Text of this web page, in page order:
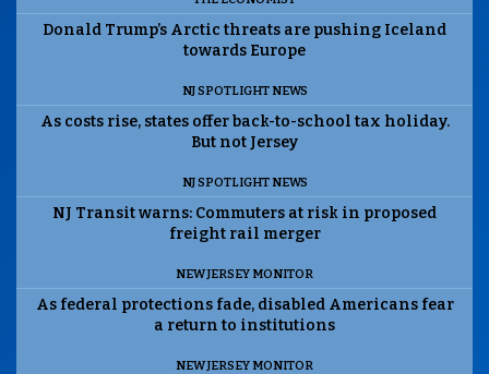
Donald Trump’s Arctic threats are pushing Iceland
towards Europe
NJ SPOTLIGHT NEWS
As costs rise, states offer back-to-school tax holiday.
But not Jersey
NJ SPOTLIGHT NEWS
NJ Transit warns: Commuters at risk in proposed
freight rail merger
NEW JERSEY MONITOR
As federal protections fade, disabled Americans fear
a return to institutions
NEW JERSEY MONITOR